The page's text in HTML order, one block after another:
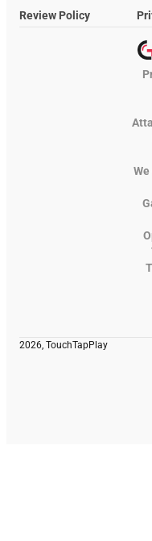
Review Policy
We
2026, TouchTapPlay